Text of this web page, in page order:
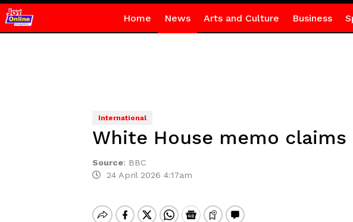
Home News Arts and Culture Business
International
White House memo
Source: BBC
24 April 2026 4:17am